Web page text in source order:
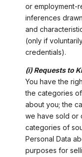
or employment-
inferences
and
(only if
credentials).
(i) Requests to
You have the
the categories
about you; the
we have sold or
categories of
Personal Data
purposes for